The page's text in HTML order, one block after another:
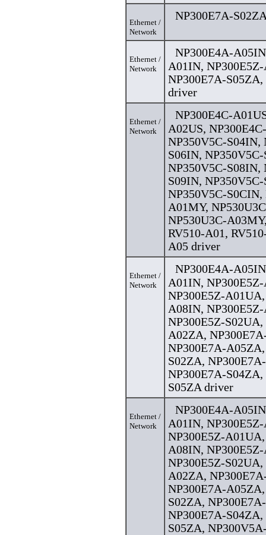
Ethernet /
Network
NP300E7A-
Ethernet /
Network
NP300E4A-
A01IN,
NP300E7A-
driver
Ethernet /
Network
NP300E4C-
A02US,
NP350V5C-S04IN,
S06IN,
NP350V5C-S08IN,
S09IN,
NP350V5C-S0CIN,
A01MY,
NP530U3C-
RV510-A01,
A05 driver
Ethernet /
Network
NP300E4A-
A01IN,
NP300E5Z-
A08IN,
NP300E5Z-
A02ZA,
NP300E7A-
S02ZA,
NP300E7A-
S05ZA driver
Ethernet /
Network
NP300E4A-
A01IN,
NP300E5Z-
A08IN,
NP300E5Z-
A02ZA,
NP300E7A-
S02ZA,
NP300E7A-
S05ZA,